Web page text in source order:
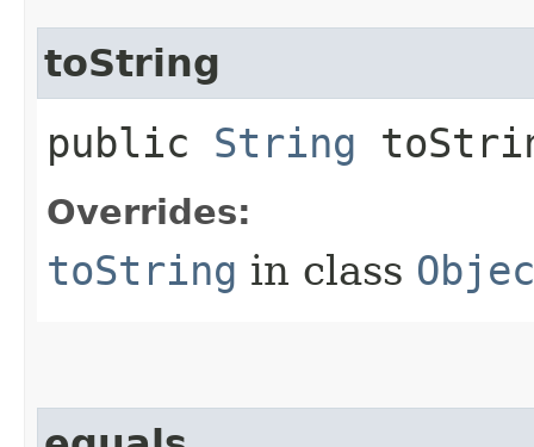
toString
public String
Overrides:
toString in class